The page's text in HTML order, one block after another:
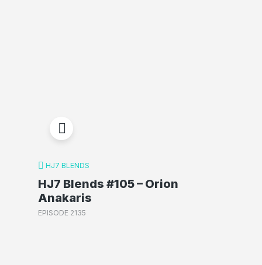
HJ7 BLENDS
HJ7 Blends #105 – Orion
Anakaris
EPISODE 2135